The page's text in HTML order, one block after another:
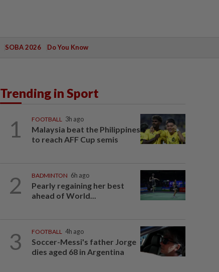
SOBA 2026 Do You Know
Trending in Sport
1 FOOTBALL 3h ago
Malaysia beat the Philippines
to reach AFF Cup semis
2 BADMINTON 6h ago
Pearly regaining her best
ahead of World...
3 FOOTBALL 4h ago
Soccer-Messi's father Jorge
dies aged 68 in Argentina